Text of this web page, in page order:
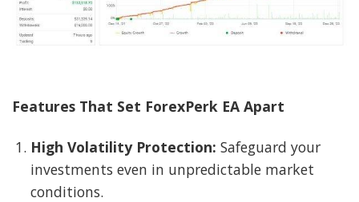
Features That Set ForexPerk EA Apart
High Volatility Protection: Safeguard your
investments even in unpredictable market
conditions.